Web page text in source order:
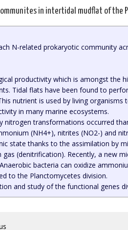
in intertidal mudflat of the
N-related prokaryotic community
productivity which is amongst the
Tidal flats have been found to
nutrient is used by living
in many marine ecosystems.
transformations occurred
(NH4+), nitrites (NO2-) and
state thanks to the assimilation by
(denitrification). Recently, a new
bacteria can oxidize
to the Planctomycetes division.
and study of the functional genes